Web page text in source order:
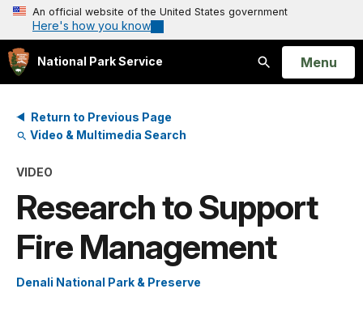
An official website of the United States government
Here's how you know
National Park Service
Search
Open
Menu
Return to Previous Page
Video & Multimedia Search
VIDEO
Research to Support
Fire Management
Denali National Park & Preserve